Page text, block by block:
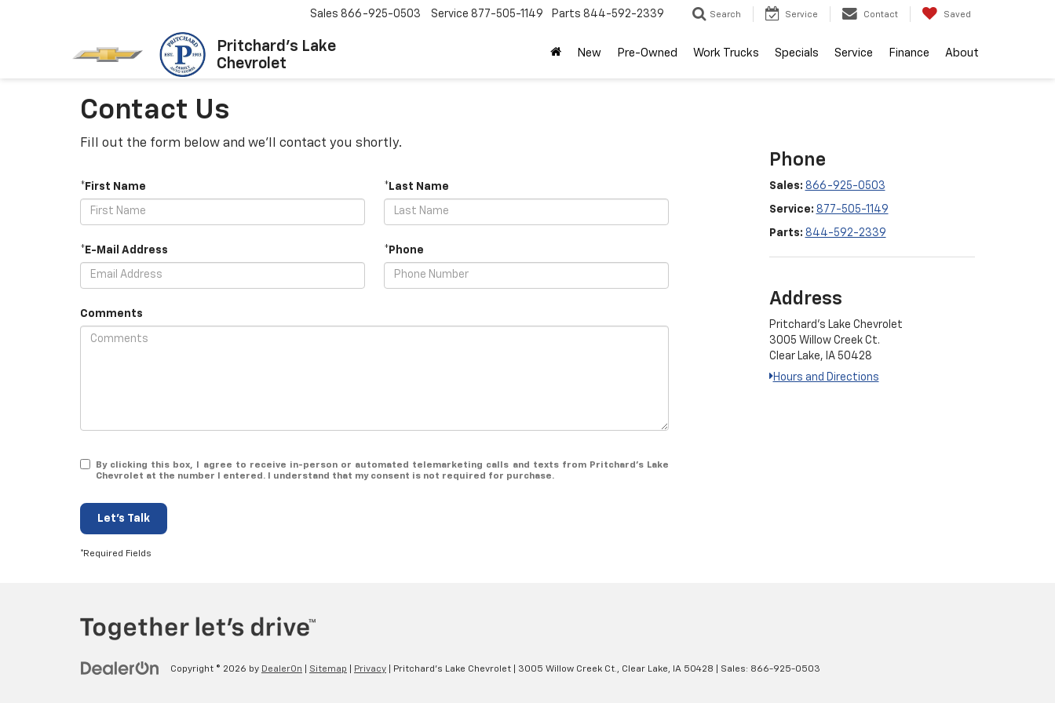
Pritchard's Lake
Chevrolet
Sales 866-925-0503 Service 877-505-1149 Parts 844-592-2339 Search Service Contact Saved
New Pre-Owned Work Trucks Specials Service Finance About
Contact Us
Fill out the form below and we'll contact you shortly.
*First Name *Last Name
*E-Mail Address *Phone
Comments
By clicking this box, I agree to receive in-person or automated telemarketing calls and texts from Pritchard's Lake
Chevrolet at the number I entered. I understand that my consent is not required for purchase.
Let's Talk
*Required Fields
Phone
Sales: 866-925-0503
Service: 877-505-1149
Parts: 844-592-2339
Address
Pritchard's Lake Chevrolet
3005 Willow Creek Ct.
Clear Lake, IA 50428
Hours and Directions
Copyright © 2026 by DealerOn Sitemap Privacy | Pritchard's Lake Chevrolet 3005 Willow Creek Ct., Clear Lake, IA 50428 | Sales: 866-925-0503